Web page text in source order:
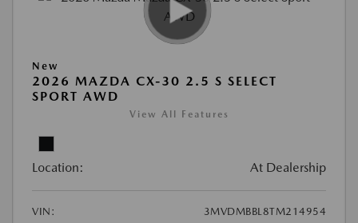
New
2026 MAZDA CX-30 2.5 S SELECT
SPORT AWD
View All Features
Location: At Dealership
VIN:
3MVDMBBL8TM214954